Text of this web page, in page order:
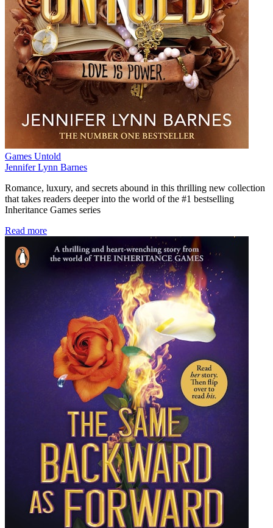
Games Untold
Jennifer Lynn Barnes
Romance, luxury, and secrets abound in this thrilling new collection
that takes readers deeper into the world of the #1 bestselling
Inheritance Games series
Read more